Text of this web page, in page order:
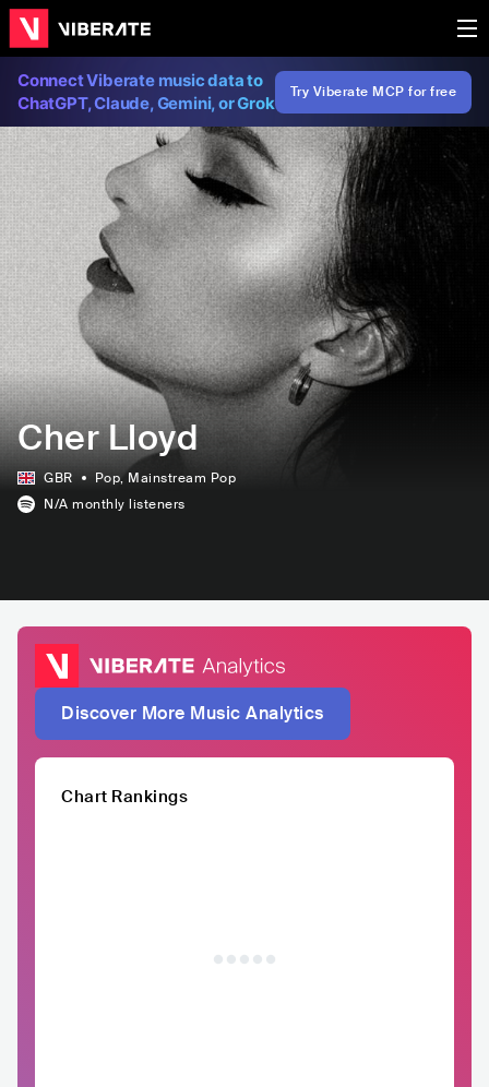
Connect Viberate music data to
ChatGPT, Claude, Gemini, or Grok
Try Viberate MCP for free
Cher Lloyd
GBR Pop, Mainstream Pop
N/A monthly listeners
Discover More Music Analytics
Chart Rankings